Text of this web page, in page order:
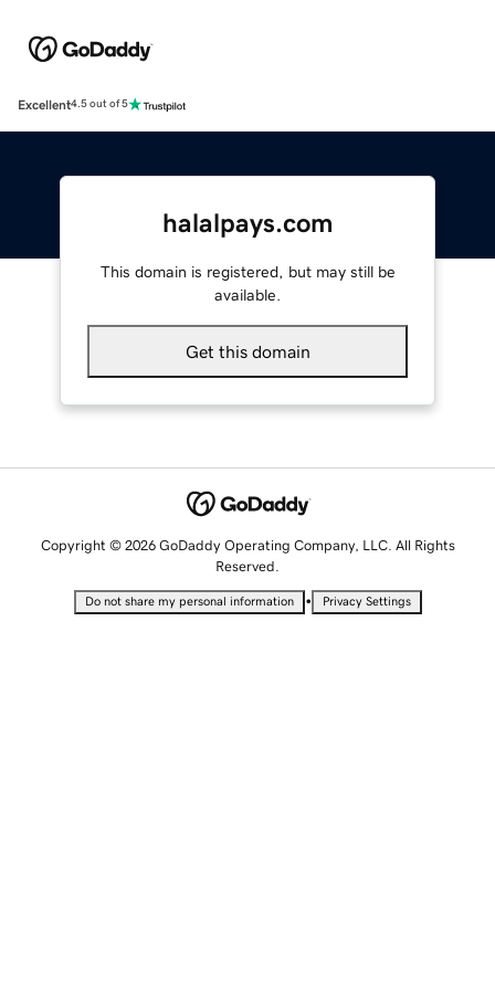
Excellent4.5 out of 5
halalpays.com
This domain is registered, but may still be
available.
Get this domain
Copyright © 2026 GoDaddy Operating Company, LLC. All Rights
Reserved.
Do not share my personal information • Privacy Settings